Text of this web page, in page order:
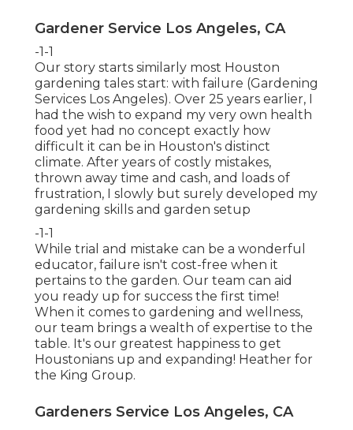
Gardener Service Los Angeles, CA
-1-1
Our story starts similarly most Houston
gardening tales start: with failure (Gardening
Services Los Angeles). Over 25 years earlier, I
had the wish to expand my very own health
food yet had no concept exactly how
difficult it can be in Houston's distinct
climate. After years of costly mistakes,
thrown away time and cash, and loads of
frustration, I slowly but surely developed my
gardening skills and garden setup
-1-1
While trial and mistake can be a wonderful
educator, failure isn't cost-free when it
pertains to the garden. Our team can aid
you ready up for success the first time!
When it comes to gardening and wellness,
our team brings a wealth of expertise to the
table. It's our greatest happiness to get
Houstonians up and expanding! Heather for
the King Group.
Gardeners Service Los Angeles, CA